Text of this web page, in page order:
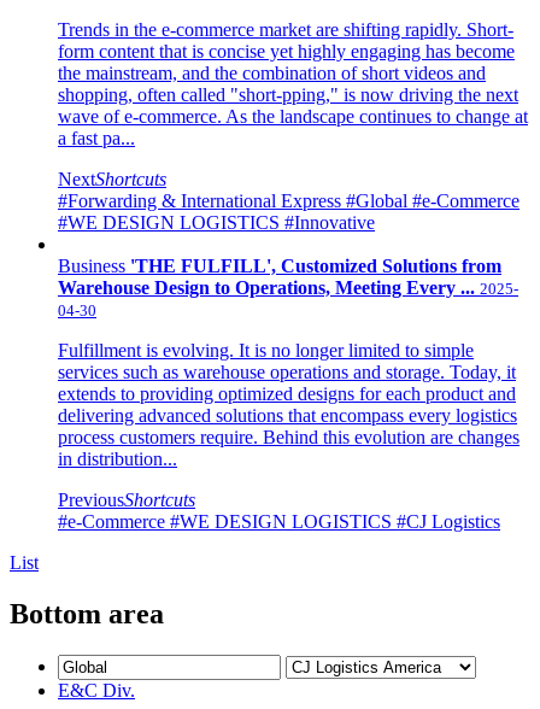
Trends in the e-commerce market are shifting rapidly. Short-
form content that is concise yet highly engaging has become
the mainstream, and the combination of short videos and
shopping, often called "short-pping," is now driving the next
wave of e-commerce. As the landscape continues to change at
a fast pa...
NextShortcuts
#Forwarding & International Express #Global #e-Commerce
#WE DESIGN LOGISTICS #Innovative
Business 'THE FULFILL', Customized Solutions from
Warehouse Design to Operations, Meeting Every ... 2025-
04-30
Fulfillment is evolving. It is no longer limited to simple
services such as warehouse operations and storage. Today, it
extends to providing optimized designs for each product and
delivering advanced solutions that encompass every logistics
process customers require. Behind this evolution are changes
in distribution...
PreviousShortcuts
#e-Commerce #WE DESIGN LOGISTICS #CJ Logistics
List
Bottom area
E&C Div.